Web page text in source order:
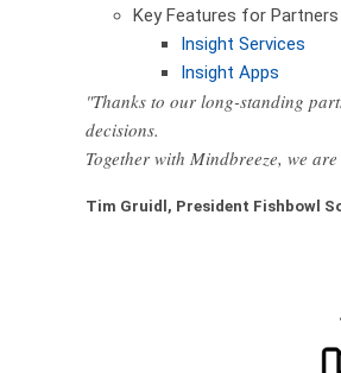
Key Features for Partners
Insight Services
Insight Apps
"Thanks to our long-standing
decisions.
Together with Mindbreeze, we
Tim Gruidl, President Fishbowl